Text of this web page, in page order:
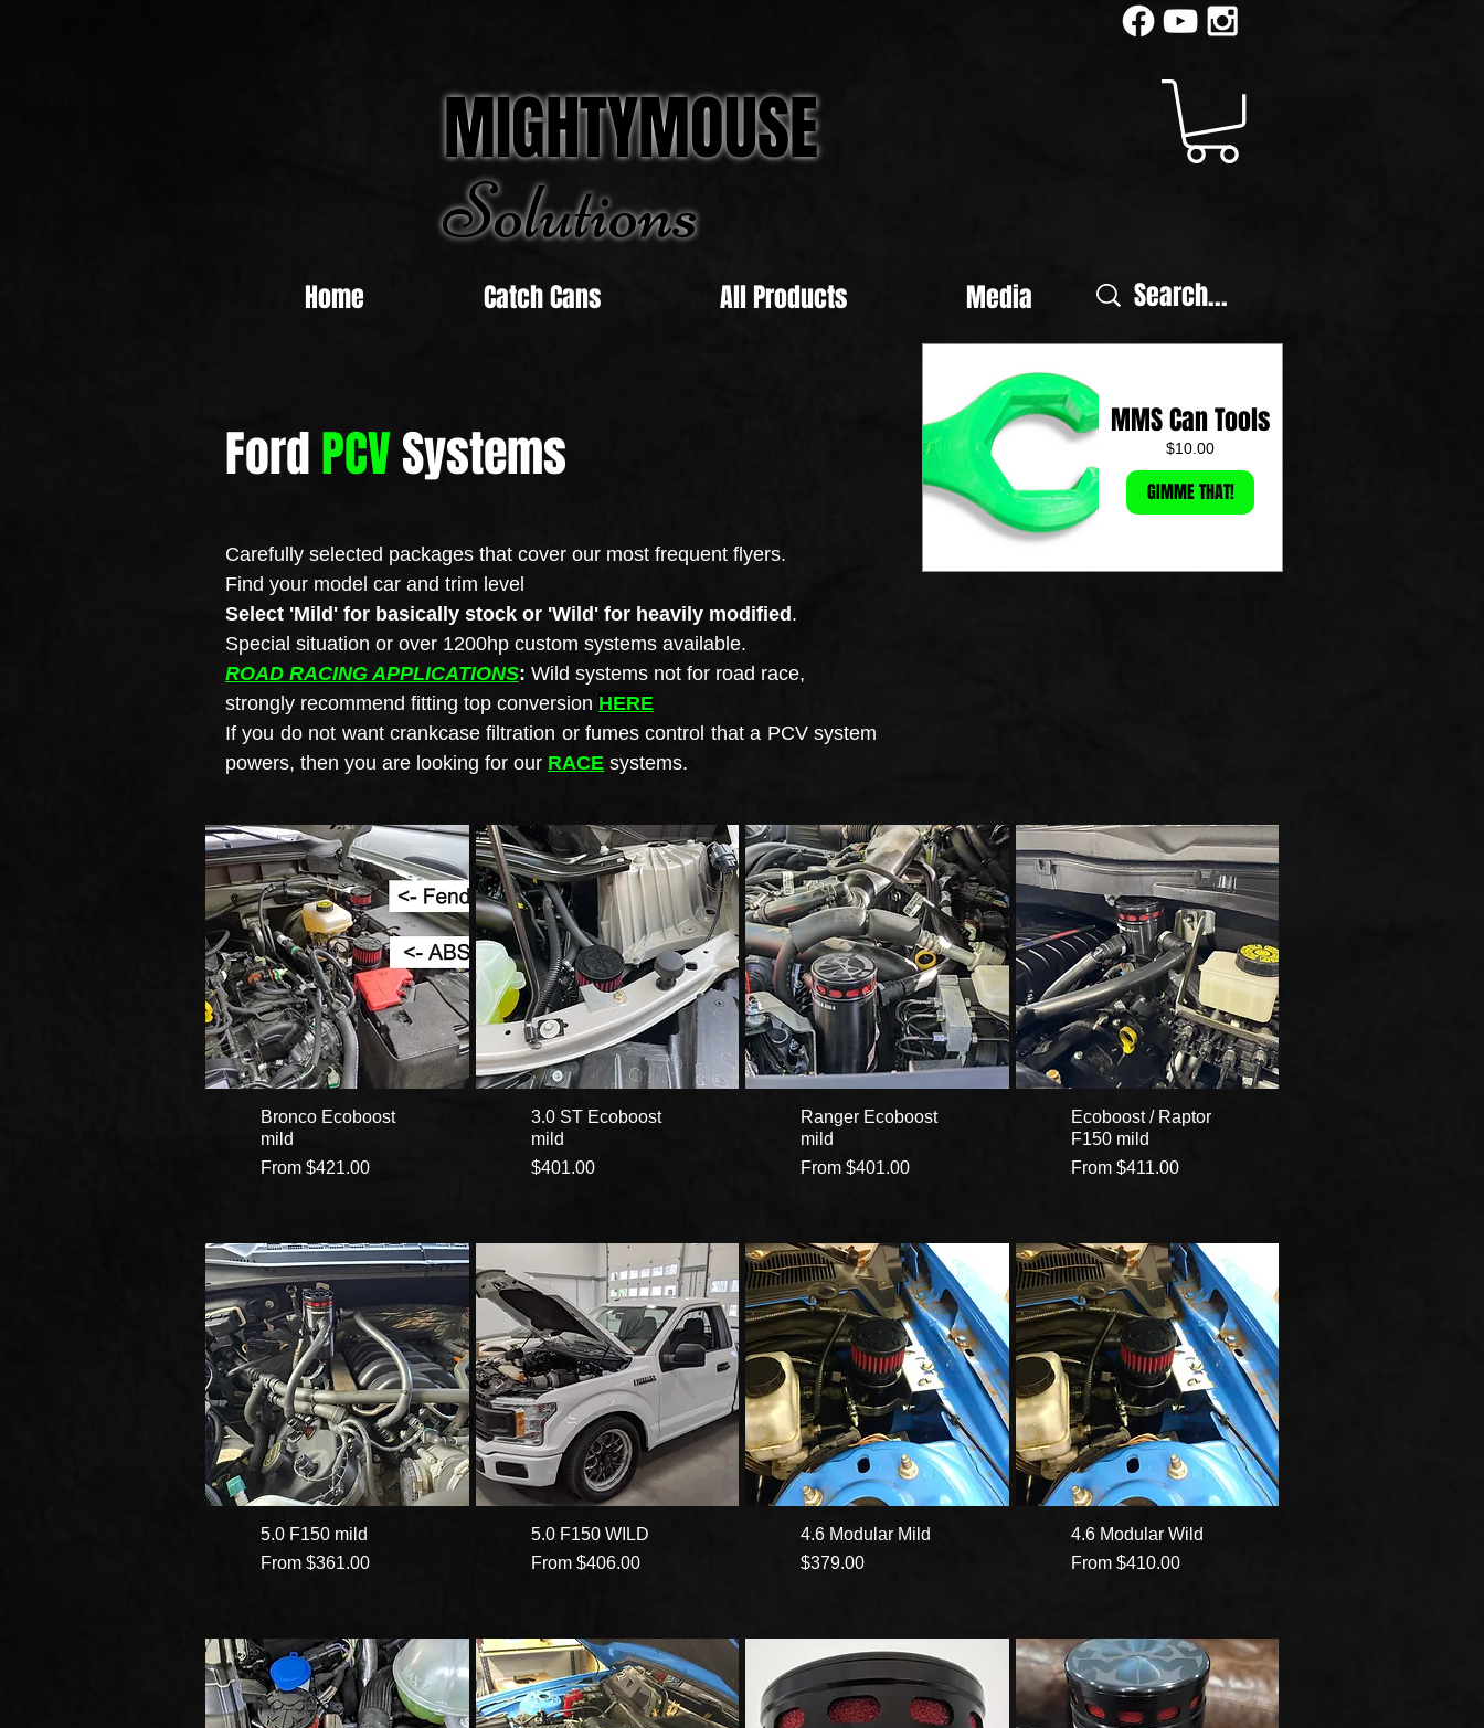
MIGHTYMOUSE
Solutions
Home Catch Cans All Products Media
FordPCVSystems MMS Can Tools
$10.00Price
GIMME THAT!
Carefully selected packages that cover our most frequent flyers.
Find your model car and trim level
Select 'Mild' for basically stock or 'Wild' for heavily modified .
Special situation or over 1200hp custom systems available.
ROAD RACING APPLICATIONS: Wild systems not for road race,
strongly recommend fitting top conversion HERE
If you do not want crankcase filtration or fumes control that a PCV system
powers, then you are looking for our RACE systems.
Bronco Ecoboost
mild
From $421.00
Sale Price
3.0 ST Ecoboost
mild
Price
$401.00
Ranger Ecoboost
mild
From $401.00
Sale Price
Ecoboost / Raptor
F150 mild
From $411.00
Sale Price
5.0 F150 mild
From $361.00
Sale Price
5.0 F150 WILD
From $406.00
Sale Price
4.6 Modular Mild
Price
$379.00
4.6 Modular Wild
From $410.00
Sale Price